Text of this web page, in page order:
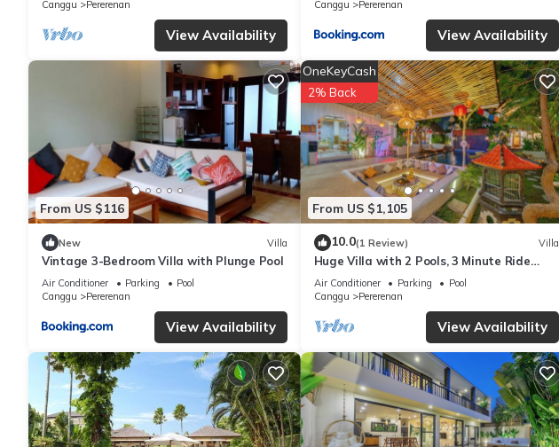
Canggu
Pererenan
View Availability
Canggu
Pererenan
View Availability
From US $116
New Villa
Vintage 3-Bedroom Villa with Plunge Pool
Air Conditioner Parking
Pool
Canggu
Pererenan
View Availability
From US $1,105
OneKeyCash
2% Back
10.0(1 Review) Villa
Huge Villa with 2 Pools, 3 Minute Ride
Beach
Air Conditioner Parking
Pool
Canggu
Pererenan
View Availability